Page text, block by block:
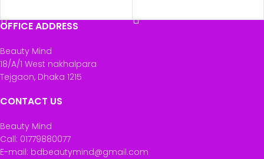
OFFICE ADDRESS
Beauty Mind
18/A/1 West nakhalpara
Tejgaon, Dhaka 1215
CONTACT US
Beauty Mind
Call: 01779880077
E-mail: bdbeautymind@gmail.com